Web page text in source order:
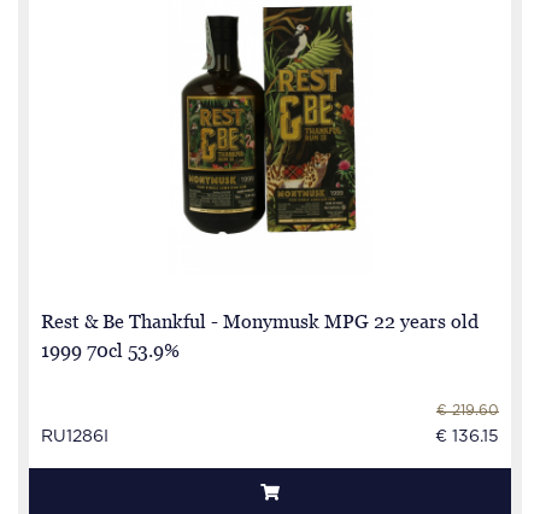
Rest & Be Thankful - Monymusk MPG 22 years old
1999 70cl 53.9%
RU1286I
€ 219.60
€ 136.15